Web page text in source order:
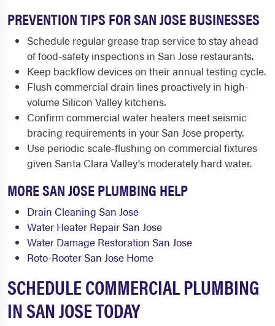
PREVENTION TIPS FOR SAN JOSE BUSINESSES
Schedule regular grease trap service to stay ahead
of food-safety inspections in San Jose restaurants.
Keep backflow devices on their annual testing cycle.
Flush commercial drain lines proactively in high-
volume Silicon Valley kitchens.
Confirm commercial water heaters meet seismic
bracing requirements in your San Jose property.
Use periodic scale-flushing on commercial fixtures
given Santa Clara Valley's moderately hard water.
MORE SAN JOSE PLUMBING HELP
Drain Cleaning San Jose
Water Heater Repair San Jose
Water Damage Restoration San Jose
Roto-Rooter San Jose Home
SCHEDULE COMMERCIAL PLUMBING
IN SAN JOSE TODAY